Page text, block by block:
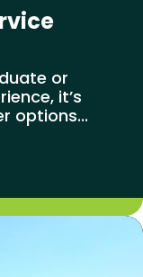
or
it’s
options...